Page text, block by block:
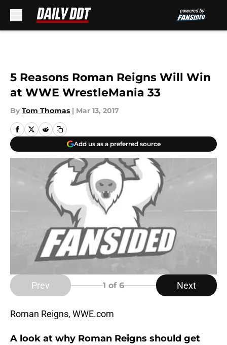
5 Reasons Roman Reigns Will Win
at WWE WrestleMania 33
By Tom Thomas | Mar 13, 2017
Add us as a preferred source
Prev 1 of 6 Next
Roman Reigns, WWE.com
A look at why Roman Reigns should get